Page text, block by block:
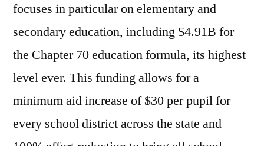
focuses in particular on elementary and
secondary education, including $4.91B for
the Chapter 70 education formula, its highest
level ever. This funding allows for a
minimum aid increase of $30 per pupil for
every school district across the state and